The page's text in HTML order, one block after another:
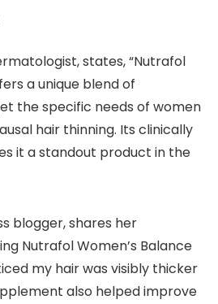
states, “Nutrafol
a unique blend of
the specific needs of women
hair thinning. Its clinically
it a standout product in the
blogger, shares her
Nutrafol Women’s Balance
my hair was visibly thicker
also helped improve